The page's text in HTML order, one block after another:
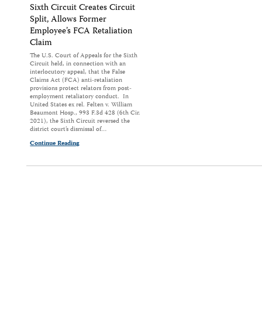
Sixth Circuit Creates Circuit
Split, Allows Former
Employee’s FCA Retaliation
Claim
The U.S. Court of Appeals for the Sixth
Circuit held, in connection with an
interlocutory appeal, that the False
Claims Act (FCA) anti-retaliation
provisions protect relators from post-
employment retaliatory conduct. In
United States ex rel. Felten v. William
Beaumont Hosp., 993 F.3d 428 (6th Cir.
2021), the Sixth Circuit reversed the
district court’s dismissal of…
Continue Reading